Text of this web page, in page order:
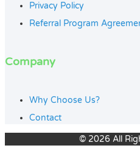
Privacy Policy
Referral Program
Company
Why Choose Us?
Contact
© 2026 All